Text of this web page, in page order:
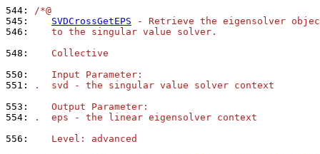
544: /*@
545:
SVDCrossGetEPS - Retrieve the eigensolver
546:
   to the singular value solver.
548:
   Collective
550:
   Input Parameter:
551:
.  svd - the singular value solver context
553:
   Output Parameter:
554:
.  eps - the linear eigensolver context
556:
   Level: advanced